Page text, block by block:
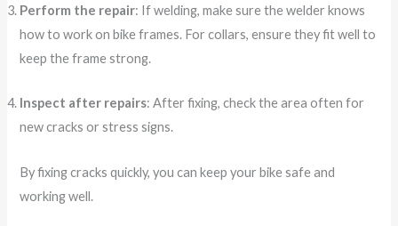
Perform the repair: If welding, make sure the welder knows
how to work on bike frames. For collars, ensure they fit well to
keep the frame strong.
Inspect after repairs: After fixing, check the area often for
new cracks or stress signs.
By fixing cracks quickly, you can keep your bike safe and
working well.